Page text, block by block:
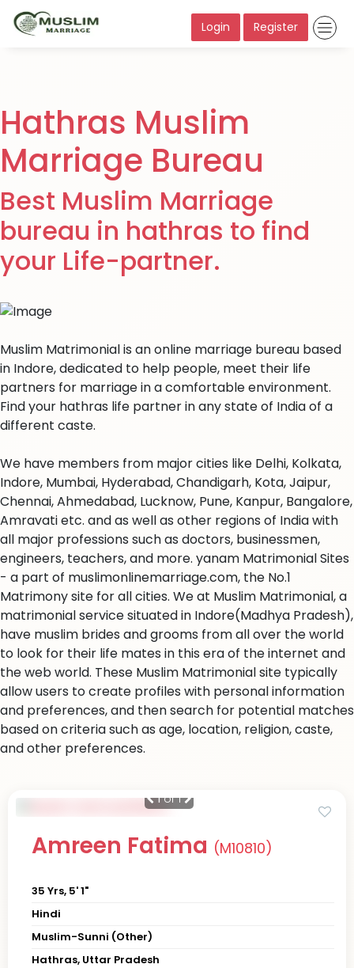
Login Register
Hathras Muslim
Marriage Bureau
Best Muslim Marriage
bureau in hathras to find
your Life-partner.
Muslim Matrimonial is an online marriage bureau based
in Indore, dedicated to help people, meet their life
partners for marriage in a comfortable environment.
Find your hathras life partner in any state of India of a
different caste.
We have members from major cities like Delhi, Kolkata,
Indore, Mumbai, Hyderabad, Chandigarh, Kota, Jaipur,
Chennai, Ahmedabad, Lucknow, Pune, Kanpur, Bangalore,
Amravati etc. and as well as other regions of India with
all major professions such as doctors, businessmen,
engineers, teachers, and more. yanam Matrimonial Sites
- a part of muslimonlinemarriage.com, the No.1
Matrimony site for all cities. We at Muslim Matrimonial, a
matrimonial service situated in Indore(Madhya Pradesh),
have muslim brides and grooms from all over the world
to look for their life mates in this era of the internet and
the web world. These Muslim Matrimonial site typically
allow users to create profiles with personal information
and preferences, and then search for potential matches
based on criteria such as age, location, religion, caste,
and other preferences.
1of 1
Amreen Fatima (M10810)
35 Yrs, 5' 1"
Hindi
Muslim-Sunni (Other)
Hathras, Uttar Pradesh